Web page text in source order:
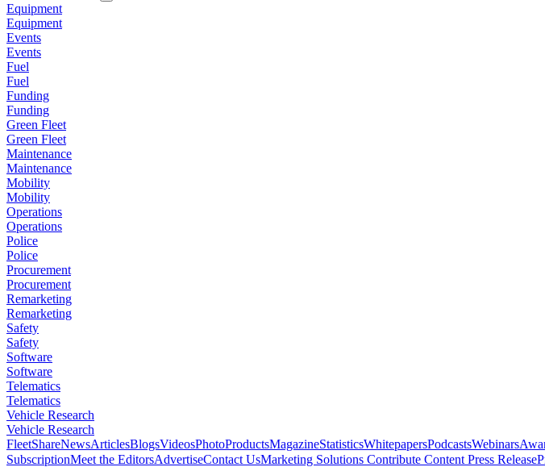
Equipment
Equipment
Events
Events
Fuel
Fuel
Funding
Funding
Green Fleet
Green Fleet
Maintenance
Maintenance
Mobility
Mobility
Operations
Operations
Police
Police
Procurement
Procurement
Remarketing
Remarketing
Safety
Safety
Software
Software
Telematics
Telematics
Vehicle Research
Vehicle Research
FleetShareNewsArticlesBlogsVideosPhotoProductsMagazineStatisticsWhitepapersPodcastsWebinars
SubscriptionMeet the EditorsAdvertiseContact UsMarketing Solutions Contribute Content Press Release